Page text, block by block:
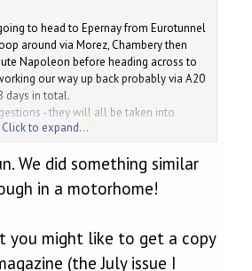
to head to Epernay from Eurotunnel
around via Morez, Chambery then
Napoleon before heading across to
our way up back probably via A20
days in total.
- they will all be taken into
our future trips [
Click to expand...
We did something similar
in a motorhome!
you might like to get a copy
(the July issue I